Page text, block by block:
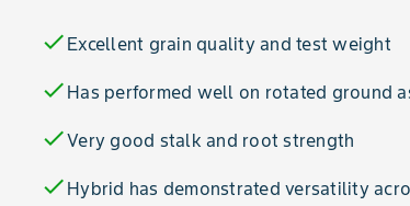
check Excellent grain quality and test weight
check Has performed well on rotated ground
checkVery good stalk and root strength
check Hybrid has demonstrated versatility